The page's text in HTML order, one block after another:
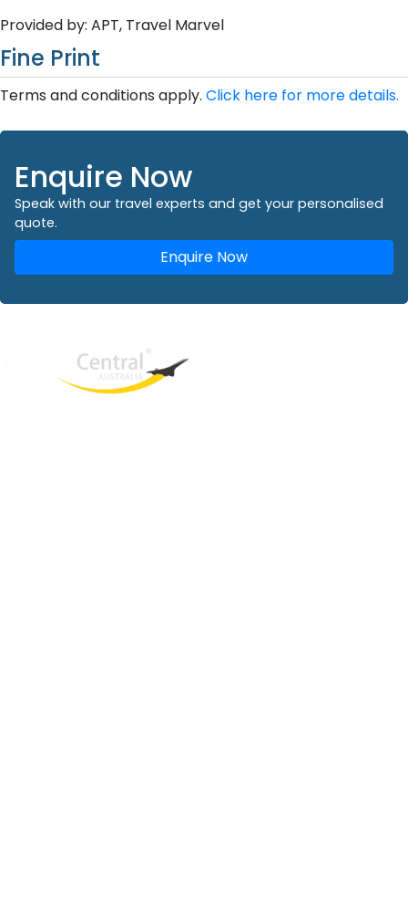
Provided by: APT, Travel Marvel
Fine Print
Terms and conditions apply. Click here for more details.
Enquire Now
Speak with our travel experts and get your personalised
quote.
Enquire Now